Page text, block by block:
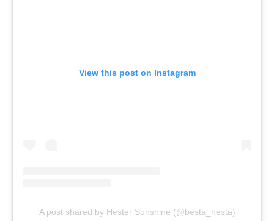
View this post on Instagram
A post shared by Hester Sunshine (@besta_hesta)